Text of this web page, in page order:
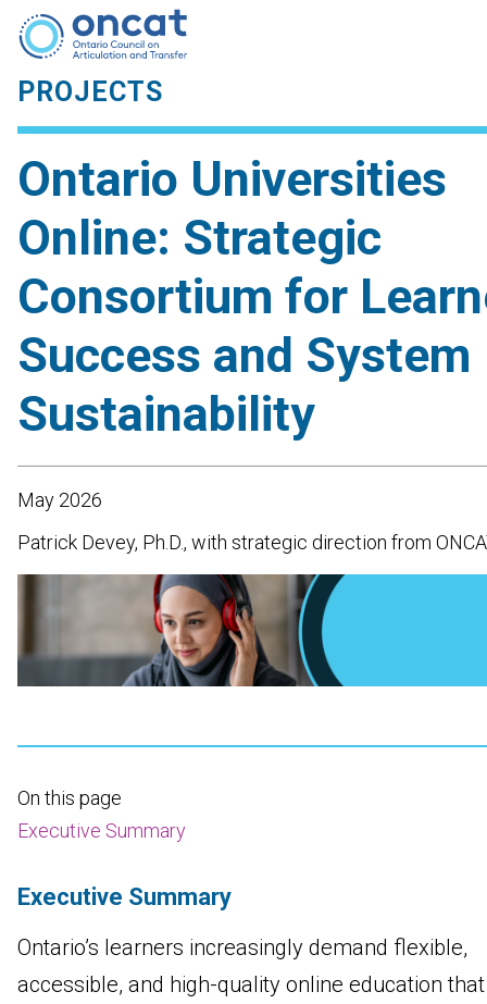
PROJECTS
Ontario Universities
Online: Strategic
Consortium for
Success and System
Sustainability
May 2026
Patrick Devey, Ph.D., with strategic direction from
On this page
Executive Summary
Executive Summary
Ontario’s learners increasingly demand flexible,
accessible, and high-quality online education that